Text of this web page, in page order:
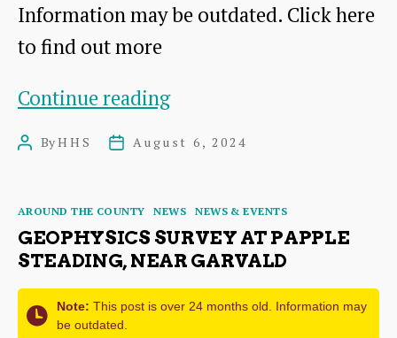
Information may be outdated. Click here
to find out more
Continue readingDates
East
Lothian
Archaeology
PostByHHS
PostAugust 6, 2024
Categories
AROUND THE COUNTY NEWS NEWS & EVENTS
GEOPHYSICS SURVEY AT PAPPLE
STEADING, NEAR GARVALD
Note: This post is over 24 months old. Information may
be outdated.